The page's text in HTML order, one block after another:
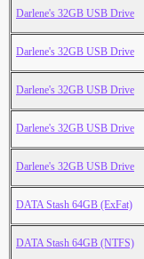
Darlene's 32GB USB Drive
Darlene's 32GB USB Drive
Darlene's 32GB USB Drive
Darlene's 32GB USB Drive
Darlene's 32GB USB Drive
DATA Stash 64GB (ExFat)
DATA Stash 64GB (NTFS)